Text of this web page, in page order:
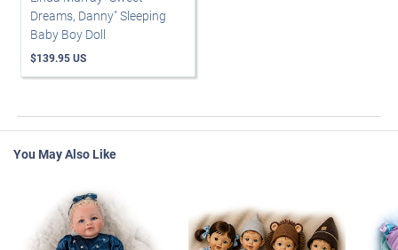
Dreams, Danny" Sleeping
Baby Boy Doll
$139.95 US
You May Also Like